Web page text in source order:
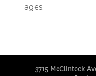
ages.
3715 McClintock